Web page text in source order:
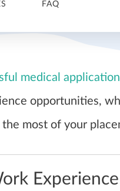
FAQ
medical
opportunities,
most of your